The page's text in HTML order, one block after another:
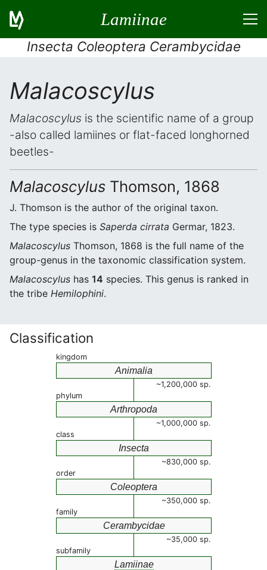
Lamiinae
Insecta Coleoptera Cerambycidae
Malacoscylus
Malacoscylus is the scientific name of a group
-also called lamiines or flat-faced longhorned
beetles-
Malacoscylus Thomson, 1868
J. Thomson is the author of the original taxon.
The type species is Saperda cirrata Germar, 1823.
Malacoscylus Thomson, 1868 is the full name of the
group-genus in the taxonomic classification system.
Malacoscylus has 14 species. This genus is ranked in
the tribe Hemilophini.
Classification
kingdom
Animalia
~1,200,000 sp.
phylum
Arthropoda
~1,000,000 sp.
class
Insecta
~830,000 sp.
order
Coleoptera
~350,000 sp.
family
Cerambycidae
~35,000 sp.
subfamily
Lamiinae